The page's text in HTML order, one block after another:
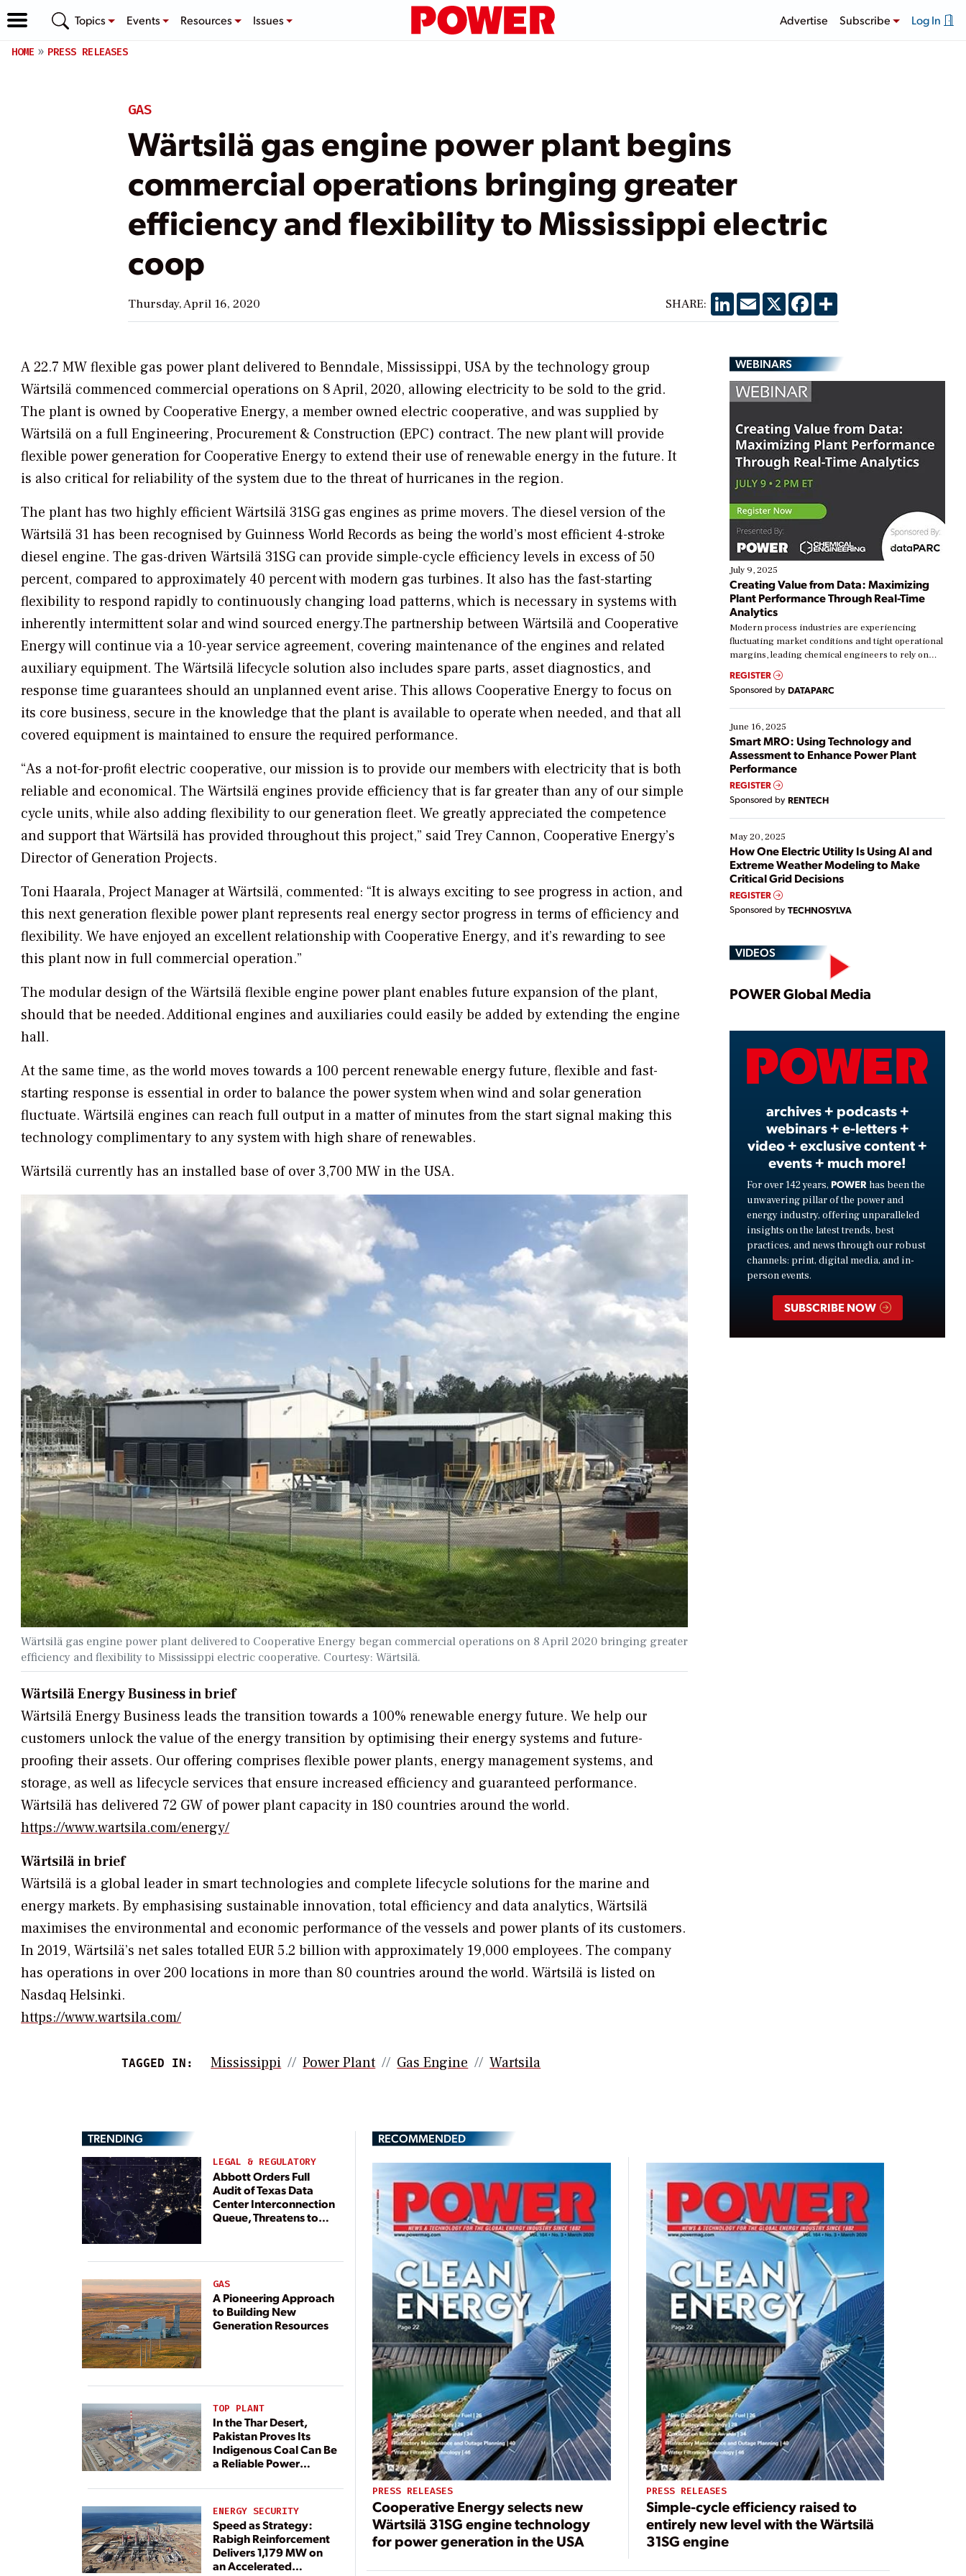
Topics Events Resources Issues Advertise Subscribe Log In
HOME PRESS RELEASES
GAS
Wärtsilä gas engine power plant begins
commercial operations bringing greater
efficiency and flexibility to Mississippi electric
coop
Thursday, April 16, 2020 SHARE: LinkedIn
EmailX Facebook
Share
A 22.7 MW flexible gas power plant delivered to Benndale, Mississippi, USA by the technology group
Wärtsilä commenced commercial operations on 8 April, 2020, allowing electricity to be sold to the grid.
The plant is owned by Cooperative Energy, a member owned electric cooperative, and was supplied by
Wärtsilä on a full Engineering, Procurement & Construction (EPC) contract. The new plant will provide
flexible power generation for Cooperative Energy to extend their use of renewable energy in the future. It
is also critical for reliability of the system due to the threat of hurricanes in the region.
The plant has two highly efficient Wärtsilä 31SG gas engines as prime movers. The diesel version of the
Wärtsilä 31 has been recognised by Guinness World Records as being the world’s most efficient 4-stroke
diesel engine. The gas-driven Wärtsilä 31SG can provide simple-cycle efficiency levels in excess of 50
percent, compared to approximately 40 percent with modern gas turbines. It also has the fast-starting
flexibility to respond rapidly to continuously changing load patterns, which is necessary in systems with
inherently intermittent solar and wind sourced energy.The partnership between Wärtsilä and Cooperative
Energy will continue via a 10-year service agreement, covering maintenance of the engines and related
auxiliary equipment. The Wärtsilä lifecycle solution also includes spare parts, asset diagnostics, and
response time guarantees should an unplanned event arise. This allows Cooperative Energy to focus on
its core business, secure in the knowledge that the plant is available to operate when needed, and that all
covered equipment is maintained to ensure the required performance.
“As a not-for-profit electric cooperative, our mission is to provide our members with electricity that is both
reliable and economical. The Wärtsilä engines provide efficiency that is far greater than any of our simple
cycle units, while also adding flexibility to our generation fleet. We greatly appreciated the competence
and support that Wärtsilä has provided throughout this project,” said Trey Cannon, Cooperative Energy’s
Director of Generation Projects.
Toni Haarala, Project Manager at Wärtsilä, commented: “It is always exciting to see progress in action, and
this next generation flexible power plant represents real energy sector progress in terms of efficiency and
flexibility. We have enjoyed an excellent relationship with Cooperative Energy, and it’s rewarding to see
this plant now in full commercial operation.”
The modular design of the Wärtsilä flexible engine power plant enables future expansion of the plant,
should that be needed. Additional engines and auxiliaries could easily be added by extending the engine
hall.
At the same time, as the world moves towards a 100 percent renewable energy future, flexible and fast-
starting response is essential in order to balance the power system when wind and solar generation
fluctuate. Wärtsilä engines can reach full output in a matter of minutes from the start signal making this
technology complimentary to any system with high share of renewables.
Wärtsilä currently has an installed base of over 3,700 MW in the USA.
Wärtsilä gas engine power plant delivered to Cooperative Energy began commercial operations on 8 April 2020 bringing greater
efficiency and flexibility to Mississippi electric cooperative. Courtesy: Wärtsilä.
Wärtsilä Energy Business in brief
Wärtsilä Energy Business leads the transition towards a 100% renewable energy future. We help our
customers unlock the value of the energy transition by optimising their energy systems and future-
proofing their assets. Our offering comprises flexible power plants, energy management systems, and
storage, as well as lifecycle services that ensure increased efficiency and guaranteed performance.
Wärtsilä has delivered 72 GW of power plant capacity in 180 countries around the world.
https://www.wartsila.com/energy/
Wärtsilä in brief
Wärtsilä is a global leader in smart technologies and complete lifecycle solutions for the marine and
energy markets. By emphasising sustainable innovation, total efficiency and data analytics, Wärtsilä
maximises the environmental and economic performance of the vessels and power plants of its customers.
In 2019, Wärtsilä’s net sales totalled EUR 5.2 billion with approximately 19,000 employees. The company
has operations in over 200 locations in more than 80 countries around the world. Wärtsilä is listed on
Nasdaq Helsinki.
https://www.wartsila.com/
TAGGED IN: Mississippi Power Plant Gas Engine Wartsila
WEBINARS
July 9, 2025
Creating Value from Data: Maximizing
Plant Performance Through Real-Time
Analytics
Modern process industries are experiencing
fluctuating market conditions and tight operational
margins, leading chemical engineers to rely on
real-time data to boost efficiency and reduce costs.
Yet, many organizations are at different stages in
their digital transformation journey. Some are just
starting, while others are looking to optimize
existing solutions. This webinar explores practical
ways […]
REGISTER
Sponsored by DATAPARC
June 16, 2025
Smart MRO: Using Technology and
Assessment to Enhance Power Plant
Performance
REGISTER
Sponsored by RENTECH
May 20, 2025
How One Electric Utility Is Using AI and
Extreme Weather Modeling to Make
Critical Grid Decisions
REGISTER
Sponsored by TECHNOSYLVA
VIDEOS
Play
Video
POWER Global Media
archives + podcasts +
webinars + e-letters +
video + exclusive content +
events + much more!
For over 142 years, POWER has been the
unwavering pillar of the power and
energy industry, offering unparalleled
insights on the latest trends, best
practices, and news through our robust
channels: print, digital media, and in-
person events.
SUBSCRIBE NOW
TRENDING
LEGAL & REGULATORY
Abbott Orders Full
Audit of Texas Data
Center Interconnection
Queue, Threatens to
GAS
A Pioneering Approach
to Building New
Generation Resources
TOP PLANT
In the Thar Desert,
Pakistan Proves Its
Indigenous Coal Can Be
a Reliable Power
ENERGY SECURITY
Speed as Strategy:
Rabigh Reinforcement
Delivers 1,179 MW on
an Accelerated
RECOMMENDED
PRESS RELEASES
Cooperative Energy selects new
Wärtsilä 31SG engine technology
for power generation in the USA
PRESS RELEASES
Simple-cycle efficiency raised to
entirely new level with the Wärtsilä
31SG engine